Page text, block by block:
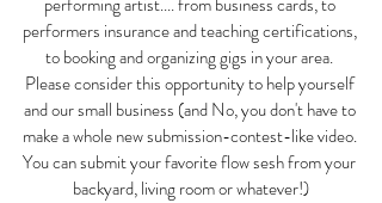
performers insurance and teaching certifications,
to booking and organizing gigs in your area.
Please consider this opportunity to help yourself
and our small business (and No, you don't have to
make a whole new submission-contest-like video.
You can submit your favorite flow sesh from your
backyard, living room or whatever!)